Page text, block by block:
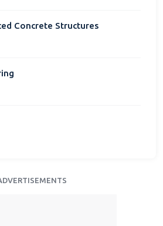
Concrete Structures